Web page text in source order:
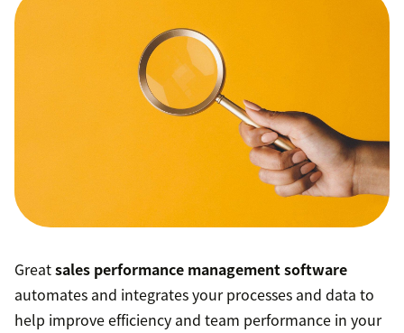
Greatsales performance management software
automates and integrates your processes and data to
help improve efficiency and team performance in your